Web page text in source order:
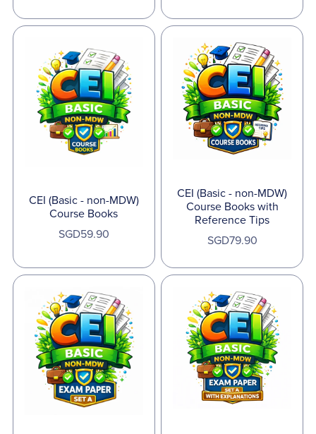
CEI (Basic - non-MDW)
Course Books
SGD59.90
CEI (Basic - non-MDW)
Course Books with
Reference Tips
SGD79.90